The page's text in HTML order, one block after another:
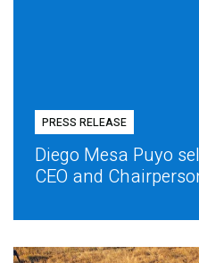
PRESS RELEASE
Diego Mesa Puyo
CEO and